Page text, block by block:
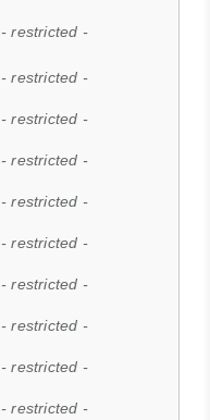
- restricted -
- restricted -
- restricted -
- restricted -
- restricted -
- restricted -
- restricted -
- restricted -
- restricted -
- restricted -